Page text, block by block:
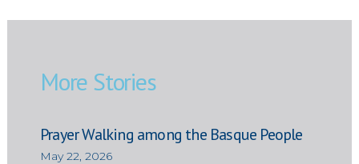
More Stories
Prayer Walking among the Basque People
May 22, 2026